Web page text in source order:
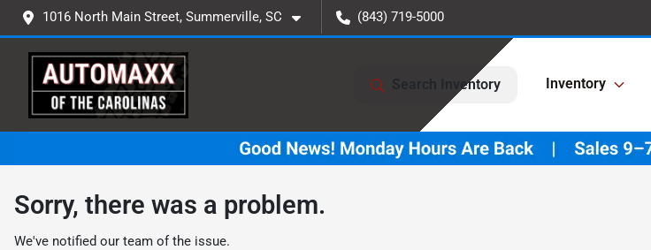
1016 North Main Street, Summerville, SC (843) 719-5000
Search Inventory Inventory
Sorry, there was a problem.
We've notified our team of the issue.